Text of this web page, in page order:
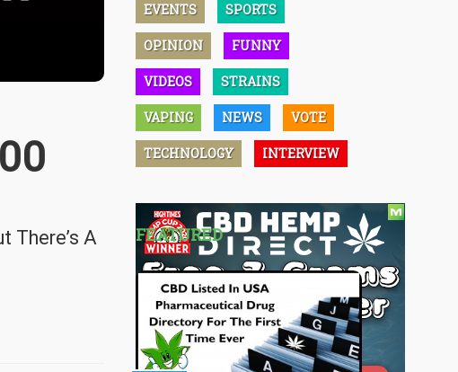
There’s A
EVENTS SPORTS
OPINION FUNNY
VIDEOS STRAINS
VAPING NEWS VOTE
TECHNOLOGY INTERVIEW
FEATURED